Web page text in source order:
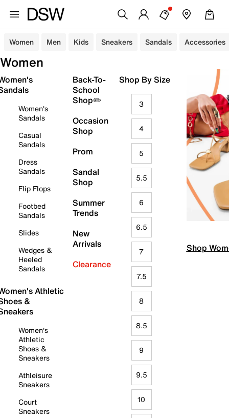
Women Men Kids Sneakers Sandals Accessories
Women
Women's
Sandals
Casual
Sandals
Dress
Sandals
Flip Flops
Footbed
Sandals
Slides
Wedges &
Heeled
Sandals
Athletic
&
Women's
Athletic
Shoes &
Sneakers
Athleisure
Sneakers
Court
Sneakers
Back-To-
School
Shop✏️
Occasion
Shop
Prom
Sandal
Shop
Summer
Trends
New
Arrivals
Clearance
Shop By Size
3
4
5
5.5
6
6.5
7
7.5
8
8.5
9
9.5
10
Shop